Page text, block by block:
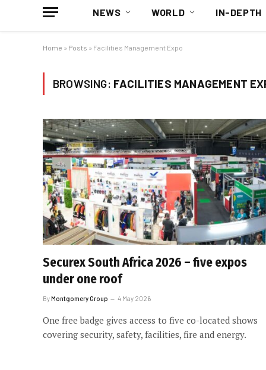
NEWS WORLD IN-DEPTH
Home » Posts » Facilities Management Expo
BROWSING: FACILITIES MANAGEMENT
Securex South Africa 2026 – five expos
under one roof
ByMontgomery Group 4 May 2026
One free badge gives access to five co-located shows
covering security, safety, facilities, fire and energy.